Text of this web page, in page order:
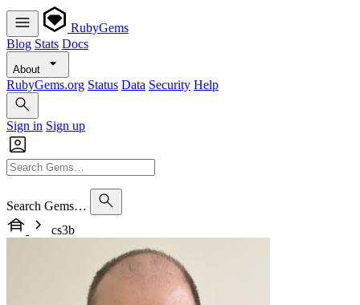
RubyGems
Blog Stats Docs
About
RubyGems.org Status Data Security Help
Sign in Sign up
Search Gems…
cs3b